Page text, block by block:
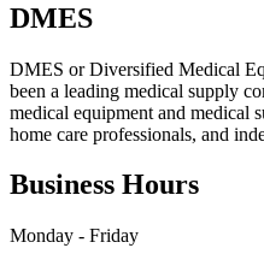
DMES
DMES or Diversified Medical
been a leading medical supply
medical equipment and medical
home care professionals, and
Business Hours
Monday - Friday